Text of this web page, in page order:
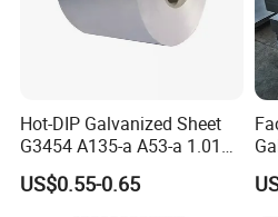
The sample will be offered
the freight will be covered
have cooperation, the
company.
Hot-DIP Galvanized Sheet
G3454 A135-a A53-a 1.0110
for Household Appliances,
Shells and Internal
US$0.55-0.65